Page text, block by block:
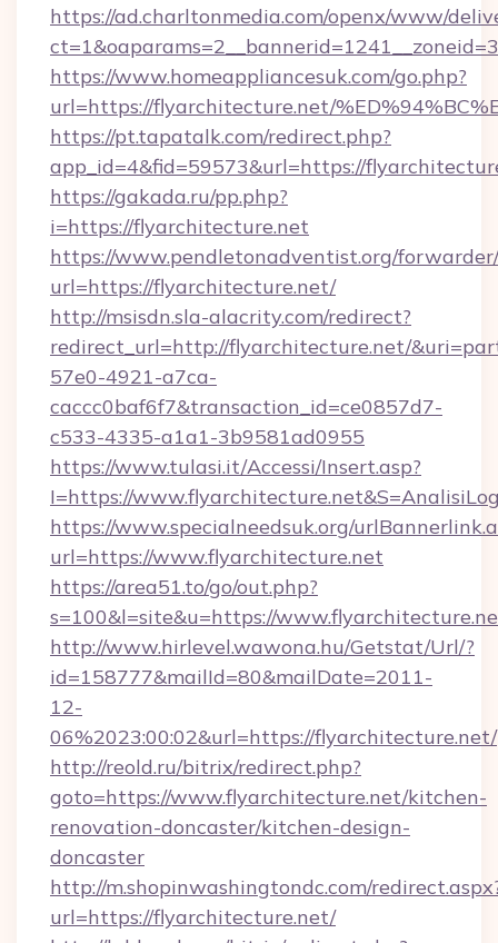
https://ad.charltonmedia.com/openx/www/
https://www.homeappliancesuk.com/go.php?
url=https://flyarchitecture.net/
https://pt.tapatalk.com/redirect.php?
app_id=4&fid=59573&url=https://
https://gakada.ru/pp.php?
i=https://flyarchitecture.net
https://www.pendletonadventist.org/
url=https://flyarchitecture.net/
http://msisdn.sla-alacrity.com/redirect?
redirect_url=http://flyarchitecture.net/
57e0-4921-a7ca-
caccc0baf6f7&transaction_id=ce0857d7-
c533-4335-a1a1-3b9581ad0955
https://www.tulasi.it/Accessi/Insert.asp?
I=https://
https://www.specialneedsuk.org/
url=https://www.flyarchitecture.net
https://area51.to/go/out.php?
s=100&l=site&u=https://
http://www.hirlevel.wawona.hu/Getstat/Url/?
id=158777&mailId=80&mailDate=2011-
12-
06%2023:00:02&url=https://flyarchitecture.net/
http://reold.ru/bitrix/redirect.php?
goto=https://www.flyarchitecture.net/kitchen-
renovation-doncaster/kitchen-design-
doncaster
http://m.shopinwashingtondc.com/
url=https://flyarchitecture.net/